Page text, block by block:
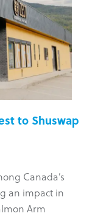
to Shuswap
Canada’s
an impact in
Arm